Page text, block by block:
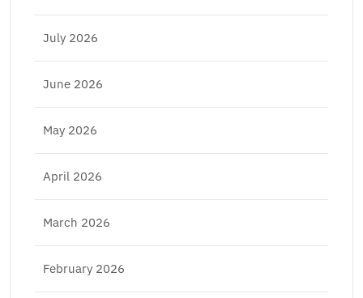
July 2026
June 2026
May 2026
April 2026
March 2026
February 2026